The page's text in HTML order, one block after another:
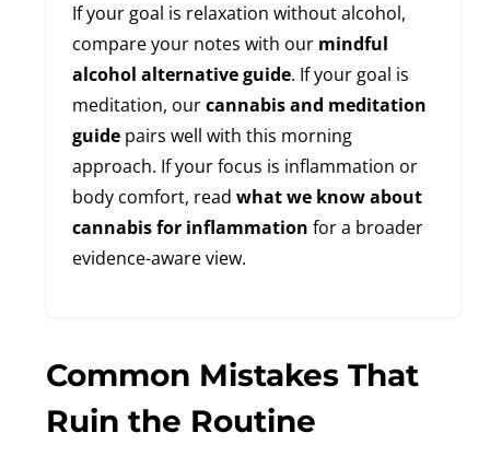
If your goal is relaxation without alcohol,
compare your notes with our mindful
alcohol alternative guide. If your goal is
meditation, ourcannabis and meditation
guidepairs well with this morning
approach. If your focus is inflammation or
body comfort, read what we know about
cannabis for inflammation for a broader
evidence-aware view.
Common Mistakes That
Ruin the Routine